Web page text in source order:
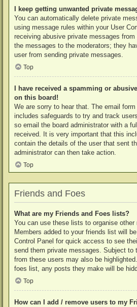
I keep getting unwanted private
You can automatically delete private
using message rules within your User
receiving abusive private messages
the messages to the moderators; they
user from sending private messages.
Top
I have received a spamming or
on this board!
We are sorry to hear that. The email
includes safeguards to try and track
so email the board administrator with a
received. It is very important that this
contain the details of the user that sent
administrator can then take action.
Top
Friends and Foes
What are my Friends and Foes lists?
You can use these lists to organise other
Members added to your friends list will
Control Panel for quick access to see
send them private messages. Subject to
from these users may also be
foes list, any posts they make will be
Top
How can I add / remove users to my